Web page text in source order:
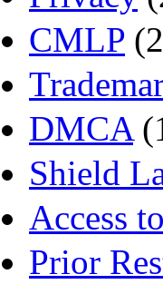
CMLP
DMCA
Shield
Access
Prior